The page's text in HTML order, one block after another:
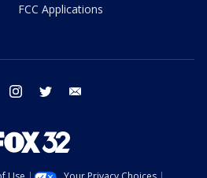
FCC Applications
facebook instagram twitter